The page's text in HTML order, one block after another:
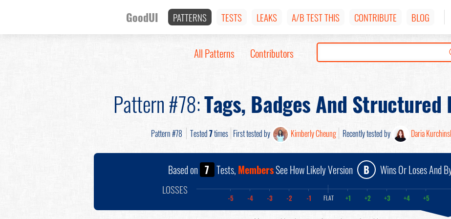
GoodUI PATTERNS TESTS LEAKS A/B TEST THIS CONTRIBUTE BLOG
All Patterns Contributors
Pattern #78:Tags, Badges And
Pattern #78 Tested7times First tested by Kimberly Cheung Recently tested by Daria
Based on 7 Tests, MembersSee How Likely Version B Wins Or Loses And
LOSSES
-5 -4 -3 -2 -1 FLAT +1 +2 +3 +4 +5